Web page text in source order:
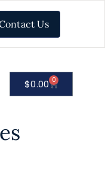
Us
$0.00 0